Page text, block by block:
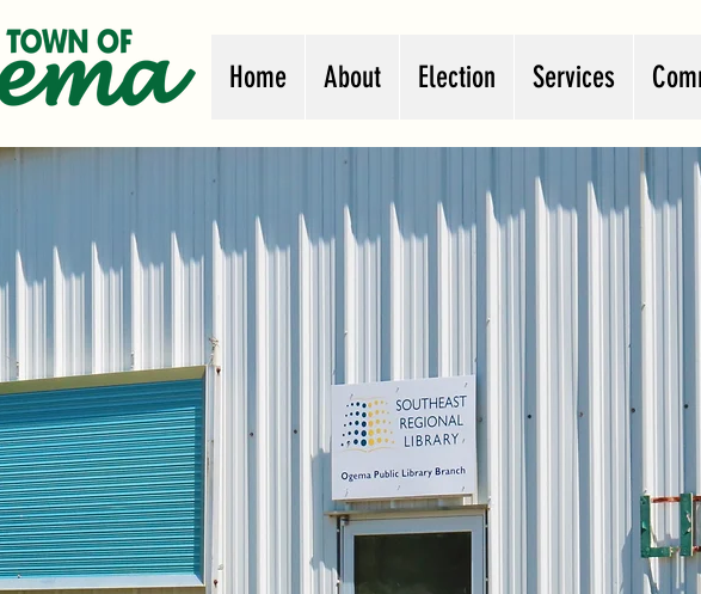
Home About Election Services